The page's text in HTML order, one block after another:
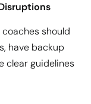
should
have backup
clear guidelines